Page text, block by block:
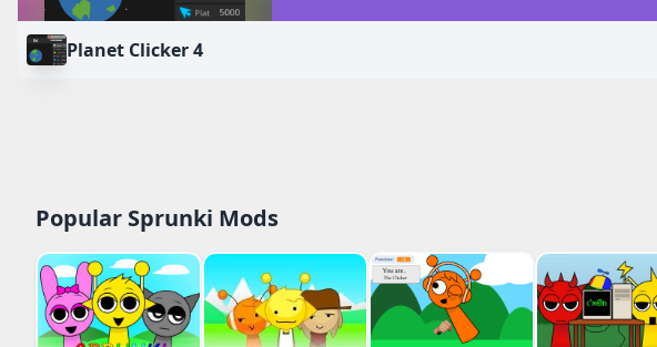
Planet Clicker 4
Popular Sprunki Mods